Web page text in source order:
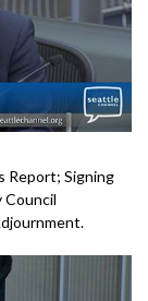
Report; Signing
Council